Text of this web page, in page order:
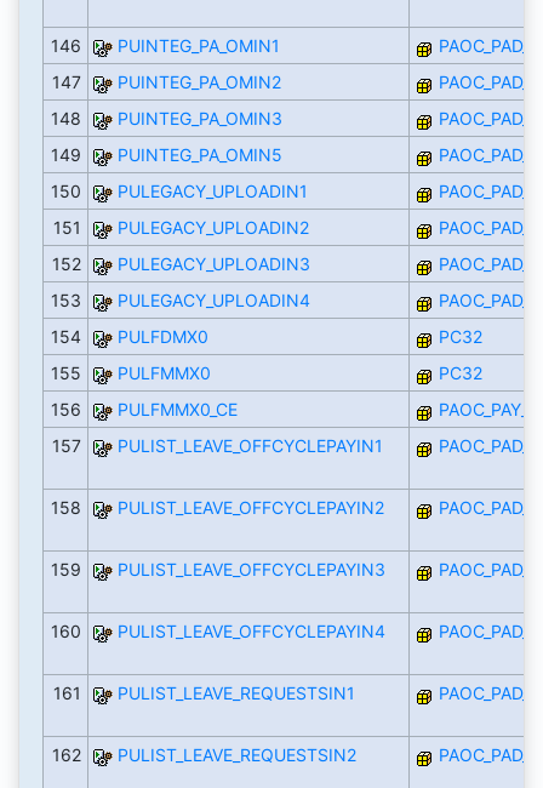
146 PUINTEG_PA_OMIN1
147
PUINTEG_PA_OMIN2
148
PUINTEG_PA_OMIN3
149
PUINTEG_PA_OMIN5
150
PULEGACY_UPLOADIN1
151
PULEGACY_UPLOADIN2
152
PULEGACY_UPLOADIN3
153
PULEGACY_UPLOADIN4
154
PULFDMX0
PC32
155
PULFMMX0
PC32
156
PULFMMX0_CE
157
PULIST_LEAVE_OFFCYCLEPAYIN1
158 PULIST_LEAVE_OFFCYCLEPAYIN2
159 PULIST_LEAVE_OFFCYCLEPAYIN3
160 PULIST_LEAVE_OFFCYCLEPAYIN4
161 PULIST_LEAVE_REQUESTSIN1
162 PULIST_LEAVE_REQUESTSIN2